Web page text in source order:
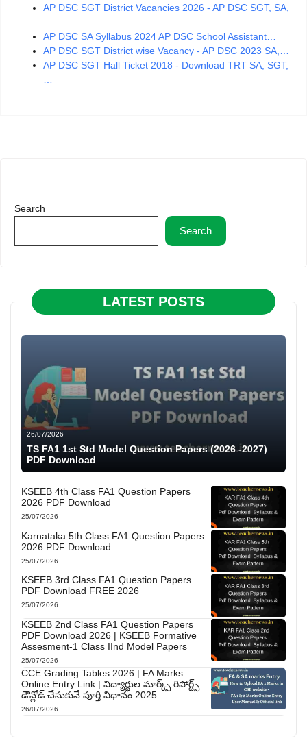
AP DSC SGT District Vacancies 2026 - AP DSC SGT, SA,
…
AP DSC SA Syllabus 2024 AP DSC School Assistant…
AP DSC SGT District wise Vacancy - AP DSC 2023 SA,…
AP DSC SGT Hall Ticket 2018 - Download TRT SA, SGT,
…
Search
Search
LATEST POSTS
26/07/2026
TS FA1 1st Std Model Question Papers (2026 -2027)
PDF Download
KSEEB 4th Class FA1 Question Papers
2026 PDF Download
25/07/2026
Karnataka 5th Class FA1 Question Papers
2026 PDF Download
25/07/2026
KSEEB 3rd Class FA1 Question Papers
PDF Download FREE 2026
25/07/2026
KSEEB 2nd Class FA1 Question Papers
PDF Download 2026 | KSEEB Formative
Assesment-1 Class IInd Model Papers
25/07/2026
CCE Grading Tables 2026 | FA Marks
Online Entry Link | విద్యార్థుల మార్క్స్ రిపోర్ట్స్
డౌన్లోడ్ చేసుకునే పూర్తి విధానం 2025
26/07/2026